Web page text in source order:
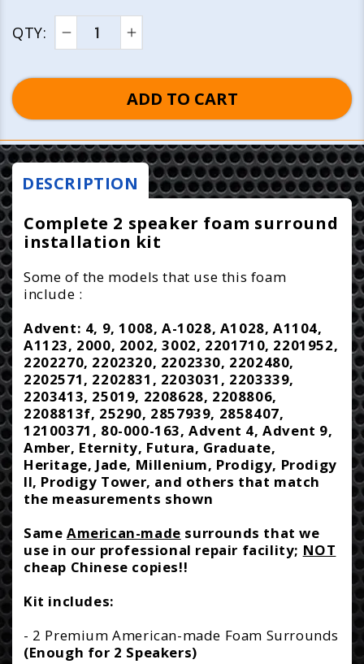
u
a
p
e
QTY:
Decrease
for
8&quot;
Speaker
Foam
Surround
Kit
-
Increase
for
Advent
8&quot;
Speaker
Foam
Surround
Repair
Kit
ADD TO CART
DESCRIPTION
Complete 2 speaker foam surround
installation kit
Some of the models that use this foam
include :
Advent: 4, 9, 1008, A-1028, A1028, A1104,
A1123, 2000, 2002, 3002, 2201710, 2201952,
2202270, 2202320, 2202330, 2202480,
2202571, 2202831, 2203031, 2203339,
2203413, 25019, 2208628, 2208806,
2208813f, 25290, 2857939, 2858407,
12100371, 80-000-163, Advent 4, Advent 9,
Amber, Eternity, Futura, Graduate,
Heritage, Jade, Millenium, Prodigy, Prodigy
II, Prodigy Tower, and others that match
the measurements shown
Same American-made surrounds that we
use in our professional repair facility; NOT
cheap Chinese copies!!
Kit includes:
- 2 Premium American-made Foam Surrounds
(Enough for 2 Speakers)